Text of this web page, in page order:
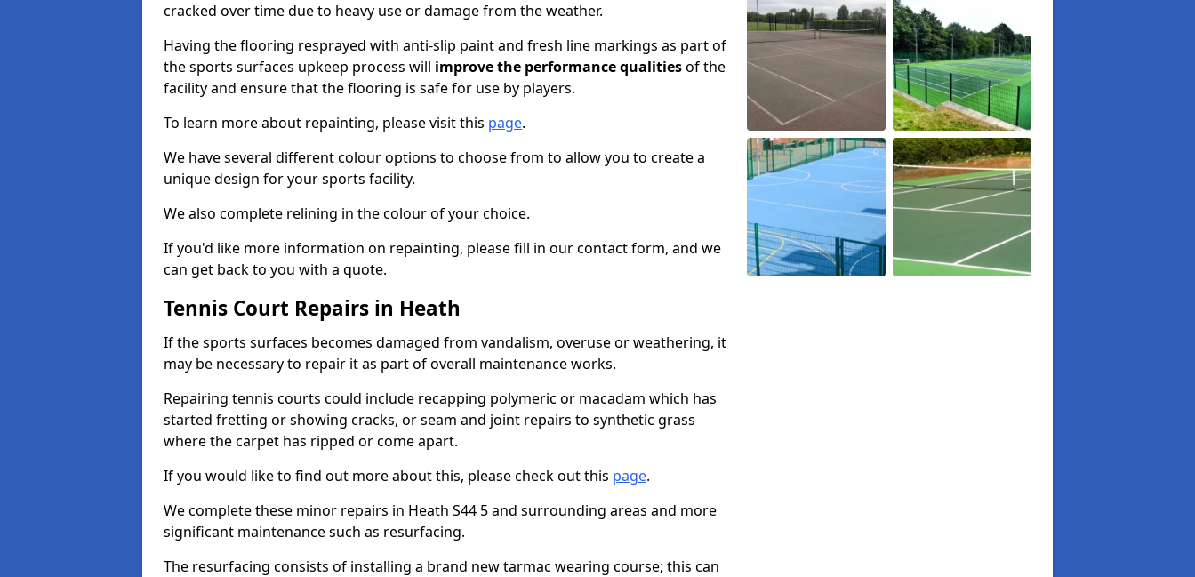
cracked over time due to heavy use or damage from the weather.
Having the flooring resprayed with anti-slip paint and fresh line markings as part of
the sports surfaces upkeep process will improve the performance qualitiesof the
facility and ensure that the flooring is safe for use by players.
To learn more about repainting, please visit this page.
We have several different colour options to choose from to allow you to create a
unique design for your sports facility.
We also complete relining in the colour of your choice.
If you'd like more information on repainting, please fill in our contact form, and we
can get back to you with a quote.
Tennis Court Repairs in Heath
If the sports surfaces becomes damaged from vandalism, overuse or weathering, it
may be necessary to repair it as part of overall maintenance works.
Repairing tennis courts could include recapping polymeric or macadam which has
started fretting or showing cracks, or seam and joint repairs to synthetic grass
where the carpet has ripped or come apart.
If you would like to find out more about this, please check out this page.
We complete these minor repairs in Heath S44 5 and surrounding areas and more
significant maintenance such as resurfacing.
The resurfacing consists of installing a brand new tarmac wearing course; this can